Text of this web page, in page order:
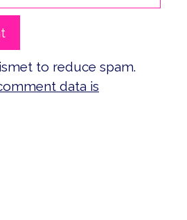
to reduce spam.
data is